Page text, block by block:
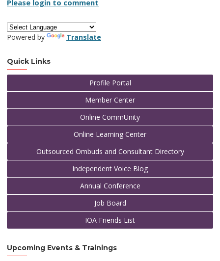
Please login to comment
Powered by Translate
Quick Links
Profile Portal
Member Center
Online CommUnity
Online Learning Center
Outsourced Ombuds and Consultant Directory
Independent Voice Blog
Annual Conference
Job Board
IOA Friends List
Upcoming Events & Trainings